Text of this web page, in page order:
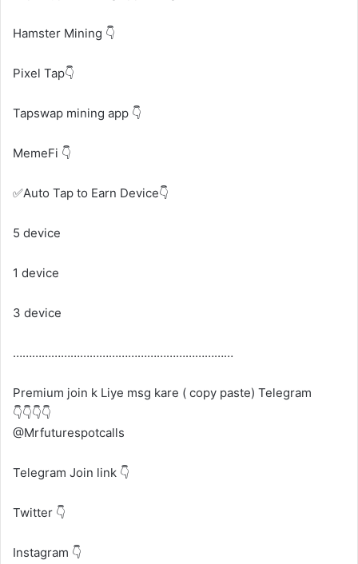
Hamster Mining 👇
Pixel Tap👇
Tapswap mining app 👇
MemeFi 👇
✅Auto Tap to Earn Device👇
5 device
1 device
3 device
……………………………………………………………
Premium join k Liye msg kare ( copy paste) Telegram
👇👇👇👇
@Mrfuturespotcalls
Telegram Join link 👇
Twitter 👇
Instagram 👇